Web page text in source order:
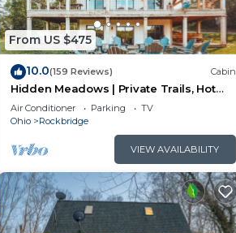
From US $475
10.0(159 Reviews) Cabin
Hidden Meadows | Private Trails, Hot
Tub, Game Room, 20+acres
Air Conditioner Parking
TV
Ohio
Rockbridge
VIEW AVAILABILITY